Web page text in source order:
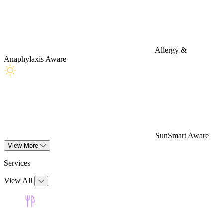
Allergy &
Anaphylaxis Aware
SunSmart Aware
View More
Services
View All